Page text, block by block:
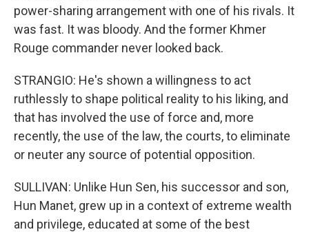
power-sharing arrangement with one of his rivals. It
was fast. It was bloody. And the former Khmer
Rouge commander never looked back.
STRANGIO: He's shown a willingness to act
ruthlessly to shape political reality to his liking, and
that has involved the use of force and, more
recently, the use of the law, the courts, to eliminate
or neuter any source of potential opposition.
SULLIVAN: Unlike Hun Sen, his successor and son,
Hun Manet, grew up in a context of extreme wealth
and privilege, educated at some of the best